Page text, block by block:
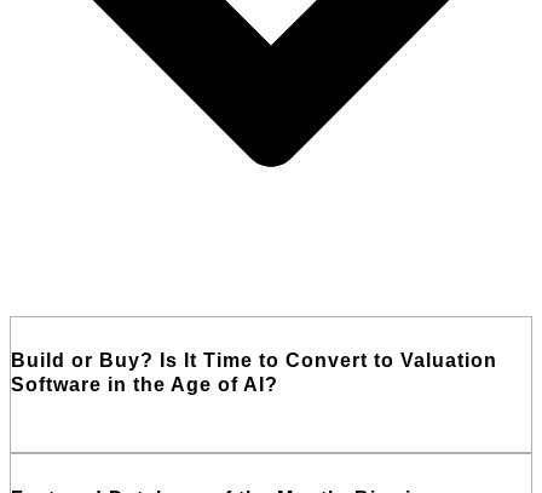
Build or Buy? Is It Time to Convert to Valuation
Software in the Age of AI?